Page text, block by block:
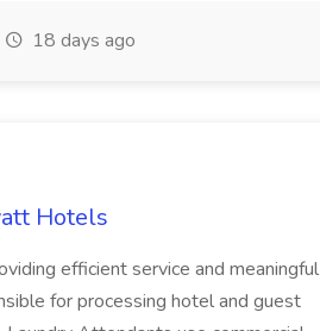
18 days ago
Hotels
efficient service and meaningful
for processing hotel and guest